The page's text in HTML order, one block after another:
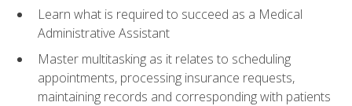
Learn what is required to succeed as a Medical
Administrative Assistant
Master multitasking as it relates to scheduling
appointments, processing insurance requests,
maintaining records and corresponding with patients